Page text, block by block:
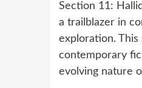
Section 11:
a trailblazer in
exploration.
contemporary
evolving nature